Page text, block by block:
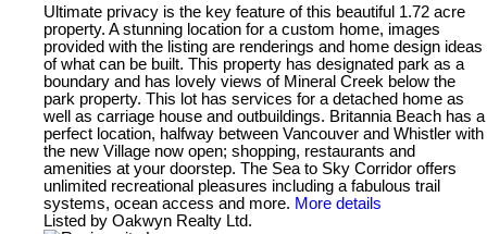
Ultimate privacy is the key feature of this beautiful 1.72 acre
property. A stunning location for a custom home, images
provided with the listing are renderings and home design ideas
of what can be built. This property has designated park as a
boundary and has lovely views of Mineral Creek below the
park property. This lot has services for a detached home as
well as carriage house and outbuildings. Britannia Beach has a
perfect location, halfway between Vancouver and Whistler with
the new Village now open; shopping, restaurants and
amenities at your doorstep. The Sea to Sky Corridor offers
unlimited recreational pleasures including a fabulous trail
systems, ocean access and more. More details
Listed by Oakwyn Realty Ltd.